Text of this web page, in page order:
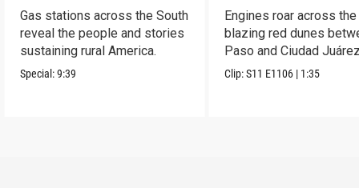
Gas stations across the South
reveal the people and stories
sustaining rural America.
Special:9:39
Engines roar across the
blazing red dunes
Paso and Ciudad
Clip:S11 E1106 | 1:35